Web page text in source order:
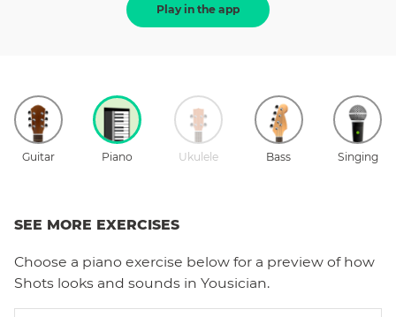
Play in the app
Guitar Piano Ukulele Bass Singing
SEE MORE EXERCISES
Choose a piano exercise below for a preview of how
Shots looks and sounds in Yousician.